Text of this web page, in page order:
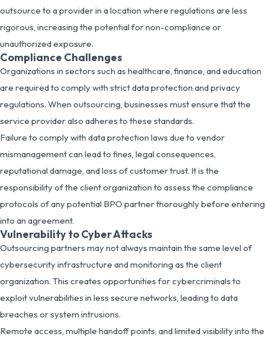
outsource to a provider in a location where regulations are less
rigorous, increasing the potential for non-compliance or
unauthorized exposure.
Compliance Challenges
Organizations in sectors such as healthcare, finance, and education
are required to comply with strict data protection and privacy
regulations. When outsourcing, businesses must ensure that the
service provider also adheres to these standards.
Failure to comply with data protection laws due to vendor
mismanagement can lead to fines, legal consequences,
reputational damage, and loss of customer trust. It is the
responsibility of the client organization to assess the compliance
protocols of any potential BPO partner thoroughly before entering
into an agreement.
Vulnerability to Cyber Attacks
Outsourcing partners may not always maintain the same level of
cybersecurity infrastructure and monitoring as the client
organization. This creates opportunities for cybercriminals to
exploit vulnerabilities in less secure networks, leading to data
breaches or system intrusions.
Remote access, multiple handoff points, and limited visibility into the